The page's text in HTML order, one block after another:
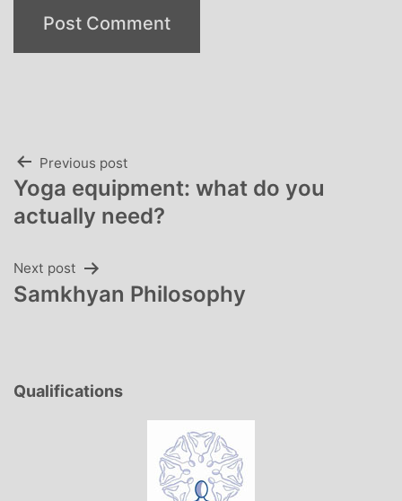
Post
navigation
Previous post
Yoga equipment: what do you
actually need?
Next post
Samkhyan Philosophy
Qualifications